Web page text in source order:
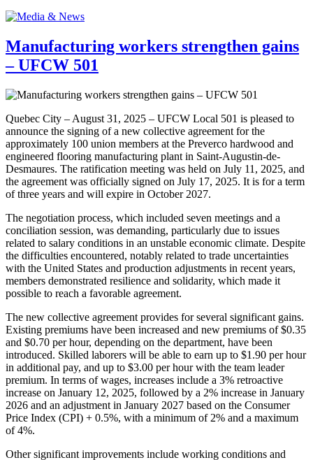
Manufacturing workers strengthen gains
– UFCW 501
Quebec City – August 31, 2025 – UFCW Local 501 is pleased to
announce the signing of a new collective agreement for the
approximately 100 union members at the Preverco hardwood and
engineered flooring manufacturing plant in Saint-Augustin-de-
Desmaures. The ratification meeting was held on July 11, 2025, and
the agreement was officially signed on July 17, 2025. It is for a term
of three years and will expire in October 2027.
The negotiation process, which included seven meetings and a
conciliation session, was demanding, particularly due to issues
related to salary conditions in an unstable economic climate. Despite
the difficulties encountered, notably related to trade uncertainties
with the United States and production adjustments in recent years,
members demonstrated resilience and solidarity, which made it
possible to reach a favorable agreement.
The new collective agreement provides for several significant gains.
Existing premiums have been increased and new premiums of $0.35
and $0.70 per hour, depending on the department, have been
introduced. Skilled laborers will be able to earn up to $1.90 per hour
in additional pay, and up to $3.00 per hour with the team leader
premium. In terms of wages, increases include a 3% retroactive
increase on January 12, 2025, followed by a 2% increase in January
2026 and an adjustment in January 2027 based on the Consumer
Price Index (CPI) + 0.5%, with a minimum of 2% and a maximum
of 4%.
Other significant improvements include working conditions and